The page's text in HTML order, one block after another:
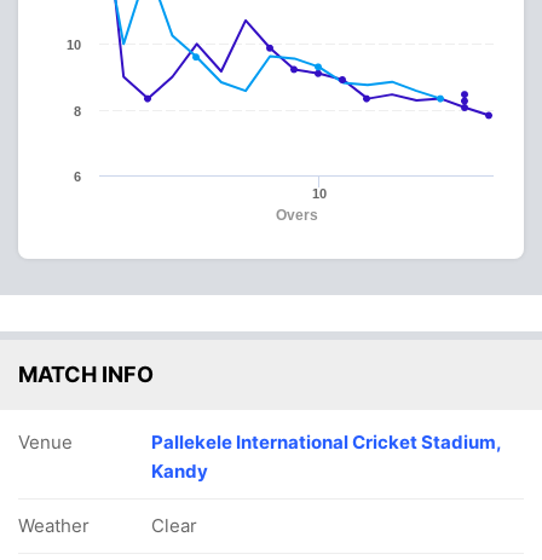
Overs
10
6
8
10
MATCH INFO
Venue
Pallekele International Cricket Stadium,
Kandy
Weather Clear